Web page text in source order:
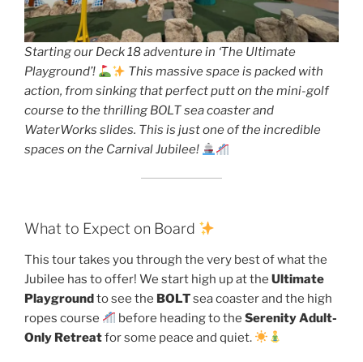
Starting our Deck 18 adventure in ‘The Ultimate
Playground’!
This massive space is packed with
action, from sinking that perfect putt on the mini-golf
course to the thrilling BOLT sea coaster and
WaterWorks slides. This is just one of the incredible
spaces on the Carnival Jubilee!
What to Expect on Board
This tour takes you through the very best of what the
Jubilee has to offer! We start high up at the Ultimate
Playgroundto see the BOLTsea coaster and the high
ropes course
before heading to theSerenity Adult-
Only Retreatfor some peace and quiet.